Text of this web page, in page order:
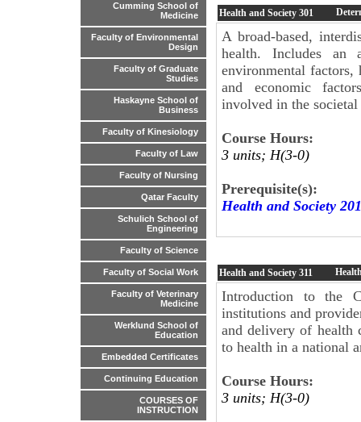
Cumming School of
Medicine
Faculty of Environmental
Design
Faculty of Graduate
Studies
Haskayne School of
Business
Faculty of Kinesiology
Faculty of Law
Faculty of Nursing
Qatar Faculty
Schulich School of
Engineering
Faculty of Science
Faculty of Social Work
Faculty of Veterinary
Medicine
Werklund School of
Education
Embedded Certificates
Continuing Education
COURSES OF
INSTRUCTION
Health and Society 301
A broad-based,
health. Includes an
environmental factors,
and economic
involved in the
Course Hours:
3 units; H(3-0)
Prerequisite(s):
Health and Society 201
Health and Society 311
Introduction to the
institutions and
and delivery of health
to health in a national
Course Hours:
3 units; H(3-0)